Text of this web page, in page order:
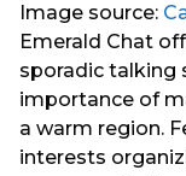
Image source:
Emerald Chat
sporadic talking
importance of
a warm region.
interests